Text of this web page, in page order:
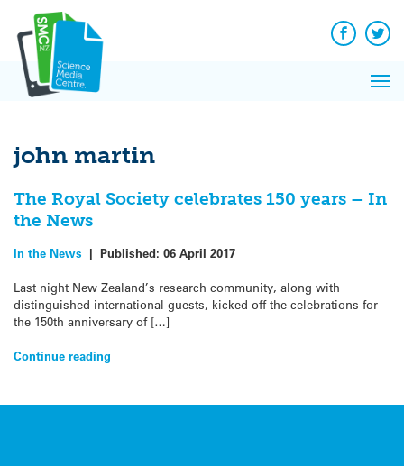
content
Facebook
john martin
The Royal Society celebrates 150 years – In
the News
In the News | Published: 06 April 2017
Last night New Zealand’s research community, along with
distinguished international guests, kicked off the celebrations for
the 150th anniversary of […]
Continue reading
News